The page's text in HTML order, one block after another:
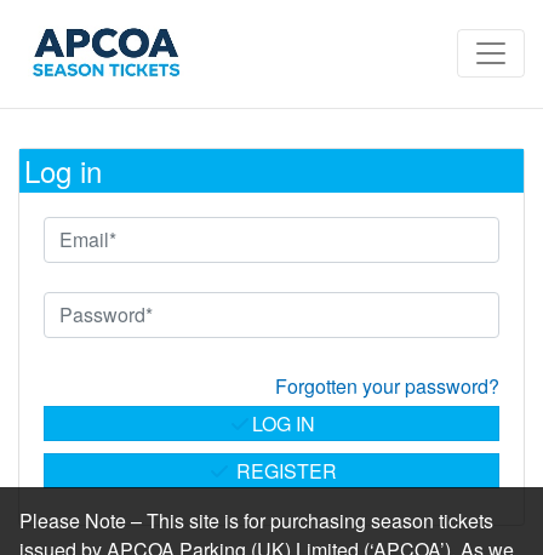
Log in
Forgotten your password?
REGISTER
LOG IN
Please Note – This site is for purchasing season tickets